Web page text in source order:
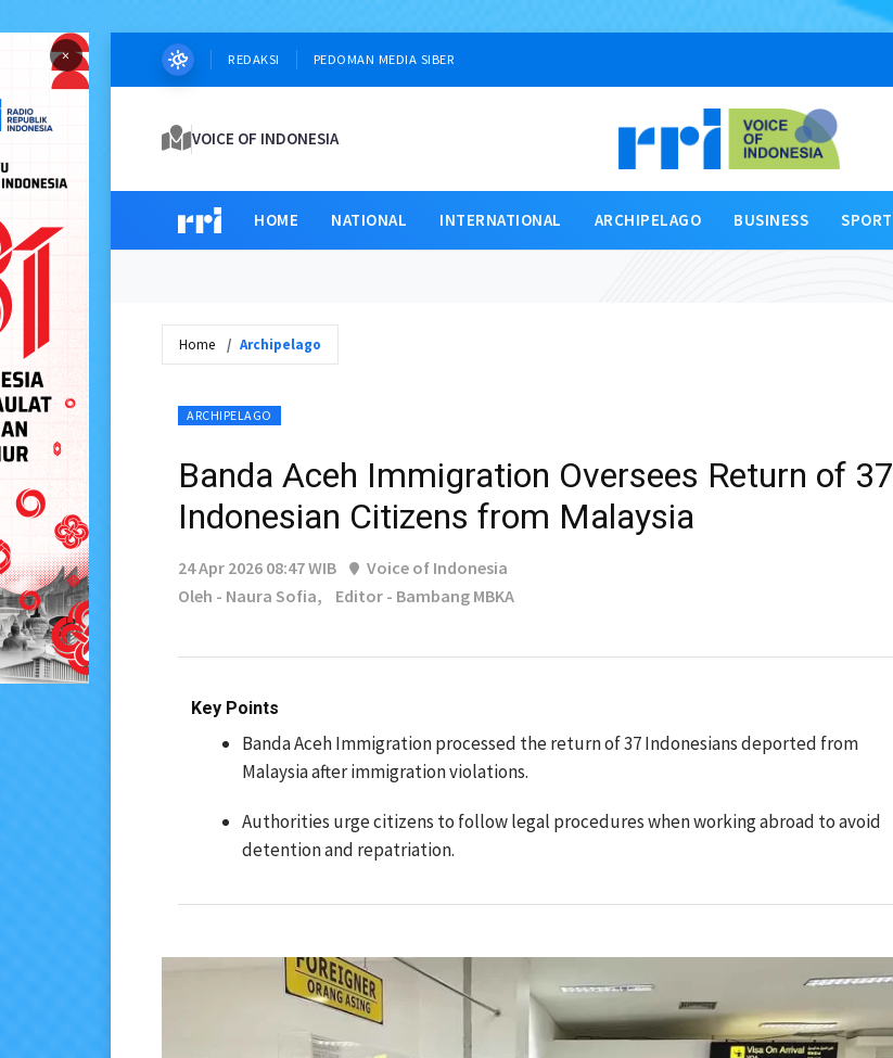
× REDAKSI PEDOMAN MEDIA SIBER
VOICE OF INDONESIA
HOME NATIONAL INTERNATIONAL ARCHIPELAGO BUSINESS SPORT
Home Archipelago
ARCHIPELAGO
Banda Aceh Immigration Oversees Return of 37
Indonesian Citizens from Malaysia
24 Apr 2026 08:47 WIB
Voice of Indonesia
Oleh - Naura Sofia,
Editor - Bambang MBKA
Key Points
Banda Aceh Immigration processed the return of 37 Indonesians deported from
Malaysia after immigration violations.
Authorities urge citizens to follow legal procedures when working abroad to avoid
detention and repatriation.